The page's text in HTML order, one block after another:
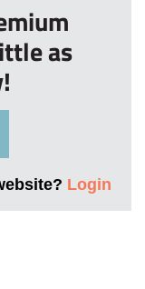
as
Login